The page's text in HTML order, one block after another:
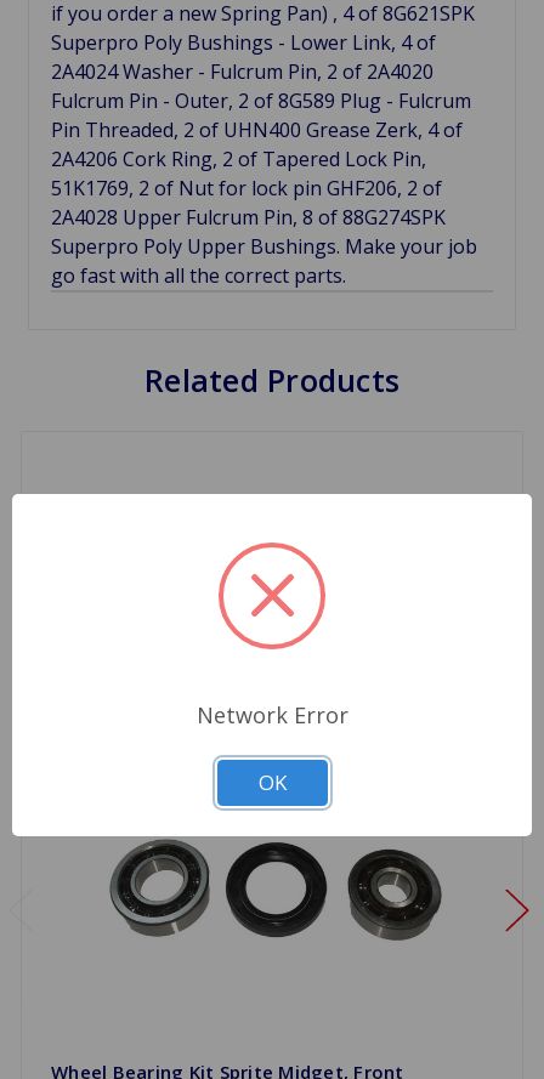
if you order a new Spring Pan) , 4 of 8G621SPK
Superpro Poly Bushings - Lower Link, 4 of
2A4024 Washer - Fulcrum Pin, 2 of 2A4020
Fulcrum Pin - Outer, 2 of 8G589 Plug - Fulcrum
Pin Threaded, 2 of UHN400 Grease Zerk, 4 of
2A4206 Cork Ring, 2 of Tapered Lock Pin,
51K1769, 2 of Nut for lock pin GHF206, 2 of
2A4028 Upper Fulcrum Pin, 8 of 88G274SPK
Superpro Poly Upper Bushings. Make your job
go fast with all the correct parts.
Related Products
Wheel Bearing Kit Sprite Midget, Front
Network Error
OK